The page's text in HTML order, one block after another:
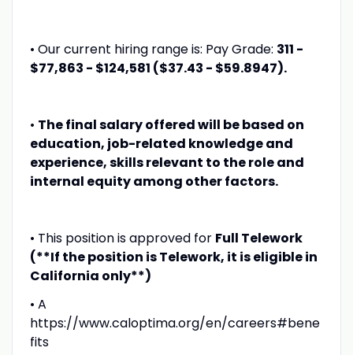
• Our current hiring range is: Pay Grade: 311 -
$77,863 - $124,581 ($37.43 - $59.8947).
• The final salary offered will be based on
education, job-related knowledge and
experience, skills relevant to the role and
internal equity among other factors.
• This position is approved for Full Telework
(**If the position is Telework, it is eligible in
California only**)
• A
https://www.caloptima.org/en/careers#bene
fits